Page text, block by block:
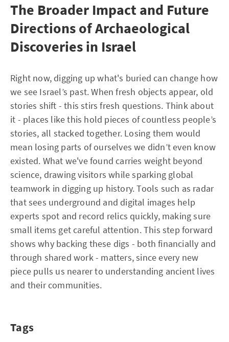
The Broader Impact and Future
Directions of Archaeological
Discoveries in Israel
Right now, digging up what's buried can change how
we see Israel’s past. When fresh objects appear, old
stories shift - this stirs fresh questions. Think about
it - places like this hold pieces of countless people’s
stories, all stacked together. Losing them would
mean losing parts of ourselves we didn’t even know
existed. What we've found carries weight beyond
science, drawing visitors while sparking global
teamwork in digging up history. Tools such as radar
that sees underground and digital images help
experts spot and record relics quickly, making sure
small items get careful attention. This step forward
shows why backing these digs - both financially and
through shared work - matters, since every new
piece pulls us nearer to understanding ancient lives
and their communities.
Tags